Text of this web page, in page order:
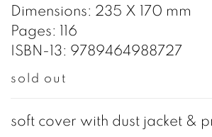
Dimensions: 235 X 170 mm
Pages: 116
ISBN-13: 9789464988727
sold out
soft cover with dust jacket &